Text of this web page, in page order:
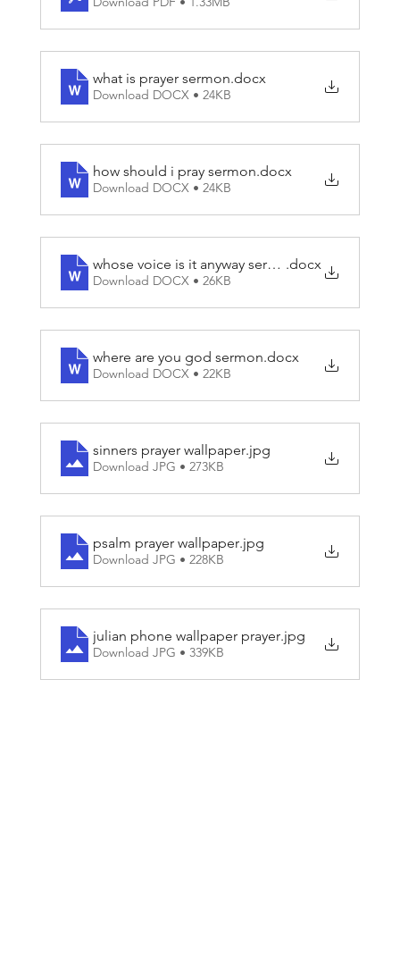
what is prayer sermon.docx
Download DOCX • 24KB
how should i pray sermon.docx
Download DOCX • 24KB
whose voice is it anyway sermon.docx
Download DOCX • 26KB
where are you god sermon.docx
Download DOCX • 22KB
sinners prayer wallpaper.jpg
Download JPG • 273KB
psalm prayer wallpaper.jpg
Download JPG • 228KB
julian phone wallpaper prayer.jpg
Download JPG • 339KB